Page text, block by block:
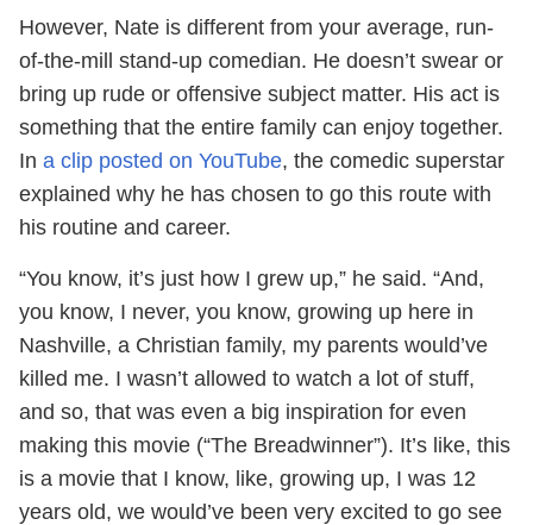
However, Nate is different from your average, run-
of-the-mill stand-up comedian. He doesn’t swear or
bring up rude or offensive subject matter. His act is
something that the entire family can enjoy together.
In a clip posted on YouTube, the comedic superstar
explained why he has chosen to go this route with
his routine and career.
“You know, it’s just how I grew up,” he said. “And,
you know, I never, you know, growing up here in
Nashville, a Christian family, my parents would’ve
killed me. I wasn’t allowed to watch a lot of stuff,
and so, that was even a big inspiration for even
making this movie (“The Breadwinner”). It’s like, this
is a movie that I know, like, growing up, I was 12
years old, we would’ve been very excited to go see